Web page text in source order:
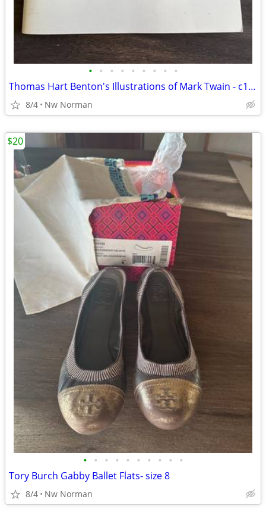
• • • • • • • • •
Thomas Hart Benton's Illustrations of Mark Twain - c1976
8/4 Nw Norman
• • • • • • • • • •
Tory Burch Gabby Ballet Flats- size 8
8/4 Nw Norman
$20